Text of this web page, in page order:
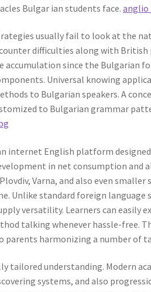
Bulgar ian students face.anglio
usually fail to look at the
difficulties along with
accumulation since the Bulgarian
Universal knowing
to Bulgarian speakers. A
to Bulgarian grammar
internet English platform
in net consumption
Varna, and also even
Unlike standard foreign
versatility. Learners can easily
talking whenever hassle-free.
parents harmonizing a number of
tailored understanding. Modern
systems, and also